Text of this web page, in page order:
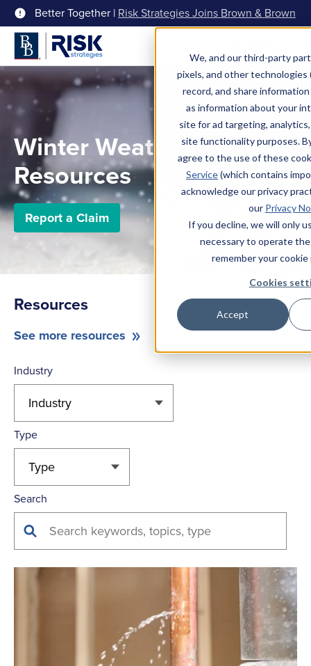
We, and our third-party
pixels, and other technologies
record, and share
as information about your
site for ad targeting,
site functionality purposes.
agree to the use of these
Service(which contains
acknowledge our privacy
our Privacy
If you decline, we will only
necessary to operate
remember your
Cookies
Accept
Better Together | Risk Strategies Joins Brown & Brown
Winter Weather
Resources
Report a Claim
Resources
See more resources
Industry
Type
Search